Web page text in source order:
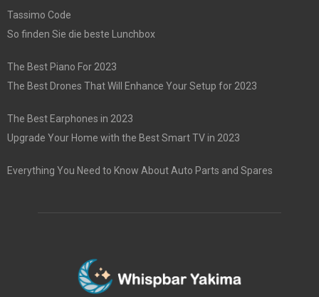
Tassimo Code
So finden Sie die beste Lunchbox
The Best Piano For 2023
The Best Drones That Will Enhance Your Setup for 2023
The Best Earphones in 2023
Upgrade Your Home with the Best Smart TV in 2023
Everything You Need to Know About Auto Parts and Spares